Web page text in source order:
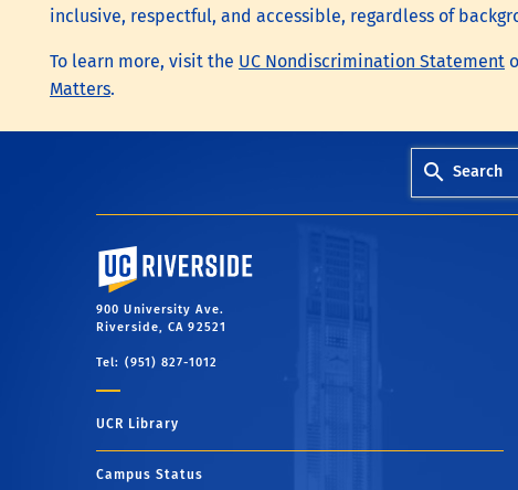
inclusive, respectful, and accessible, regardless of
To learn more, visit the UC Nondiscrimination Statement
Matters.
Search
University of California, Riverside
900 University Ave.
Riverside, CA 92521
Tel: (951) 827-1012
UCR Library
Campus Status